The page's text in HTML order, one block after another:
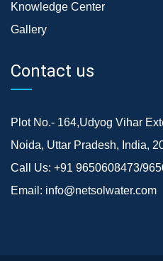
Knowledge Center
Gallery
Contact us
Plot No.- 164,Udyog Vihar
Noida, Uttar Pradesh, India,
Call Us: +91 9650608473/
Email: info@netsolwater.com